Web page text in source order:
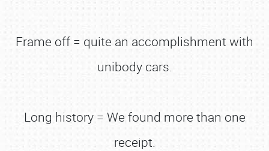
Frame off = quite an accomplishment with
unibody cars.
Long history = We found more than one
receipt.